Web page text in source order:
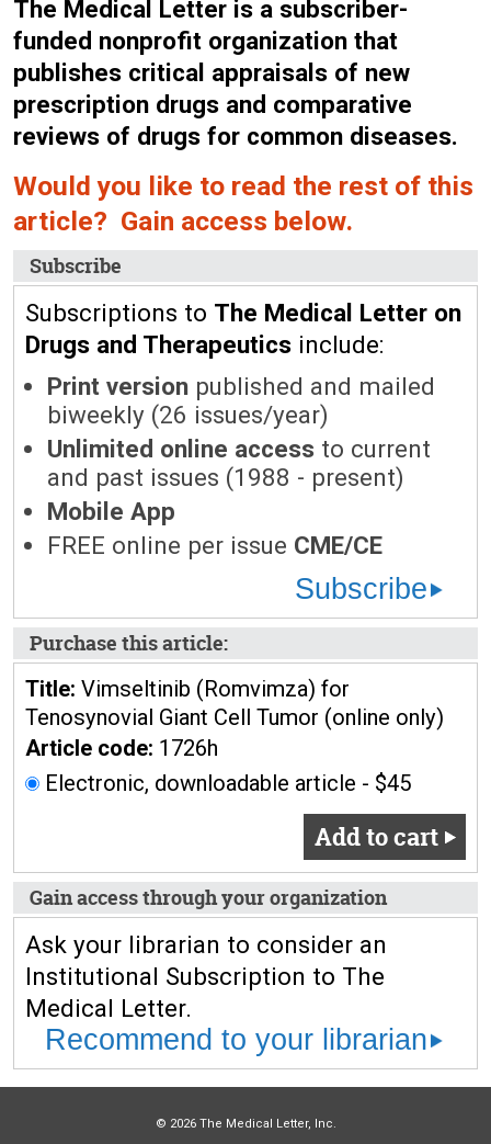
The Medical Letter is a subscriber-
funded nonprofit organization that
publishes critical appraisals of new
prescription drugs and comparative
reviews of drugs for common diseases.
Would you like to read the rest of this
article? Gain access below.
Subscribe
Subscriptions to The Medical Letter on
Drugs and Therapeutics include:
Print version published and mailed
biweekly (26 issues/year)
Unlimited online access to current
and past issues (1988 - present)
Mobile App
FREE online per issue CME/CE
Subscribe
Purchase this article:
Title: Vimseltinib (Romvimza) for
Tenosynovial Giant Cell Tumor (online only)
Article code: 1726h
Electronic, downloadable article - $45
Add to cart
Gain access through your organization
Ask your librarian to consider an
Institutional Subscription to The
Medical Letter.
Recommend to your librarian
© 2026 The Medical Letter, Inc.